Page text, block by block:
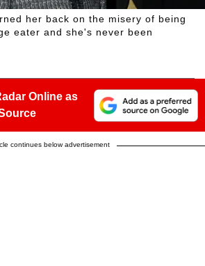
her back on the misery of being
eater and she's never been
Online as
continues below advertisement